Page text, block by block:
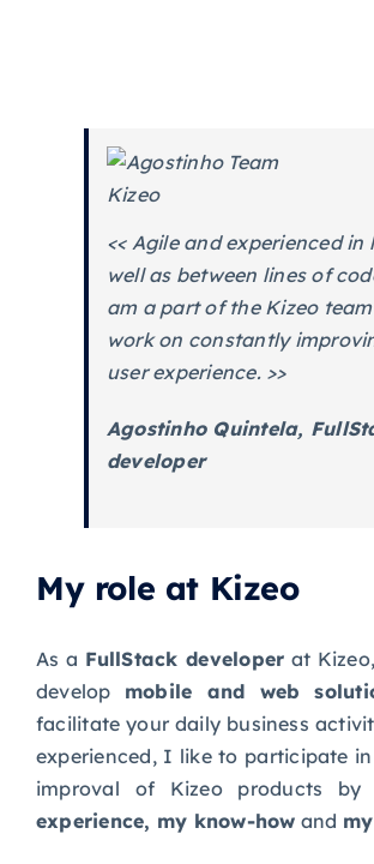
<< Agile and experienced in
well as between lines of
am a part of the Kizeo
work on constantly
user experience. >>
Agostinho Quintela,
developer
My role at Kizeo
As a FullStack developer at
develop mobile and web
facilitate your daily business
experienced, I like to participate
improval of Kizeo products by
experience, my know-how and